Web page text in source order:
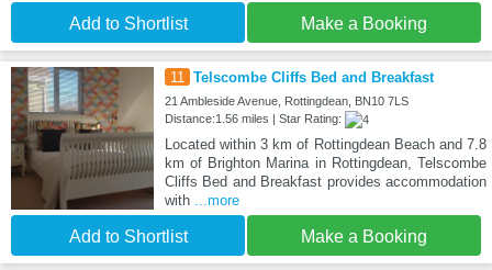
Add to Shortlist Make a Booking
11 Telscombe Cliffs Bed and Breakfast
21 Ambleside Avenue, Rottingdean, BN10 7LS
Distance:1.56 miles | Star Rating:
Located within 3 km of Rottingdean Beach and 7.8
km of Brighton Marina in Rottingdean, Telscombe
Cliffs Bed and Breakfast provides accommodation
with ...more
Add to Shortlist Make a Booking